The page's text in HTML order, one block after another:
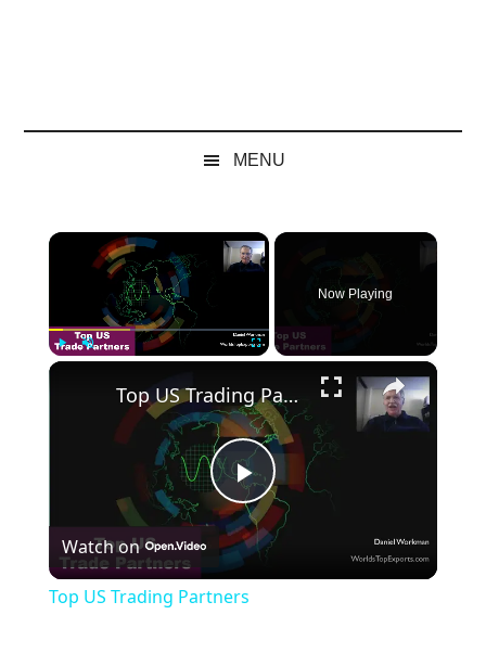
MENU
×
Now Playing
×
Play
Video
Top US Trading Partners
Watch on
Top US Trading Partners